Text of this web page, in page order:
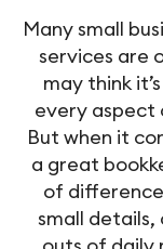
Many small
services are
may think
every aspect
But when it
a great
of
small details,